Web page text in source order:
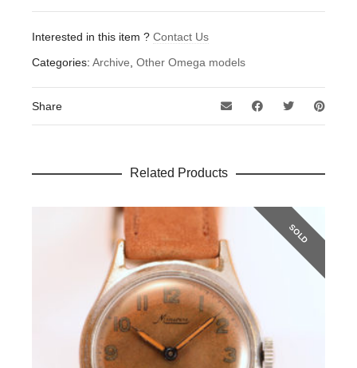
Interested in this item ? Contact Us
Categories: Archive, Other Omega models
Share
Related Products
SOLD